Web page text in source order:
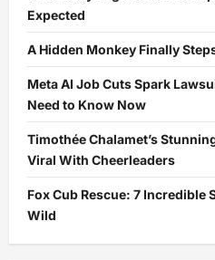
Expected
A Hidden Monkey Finally
Meta AI Job Cuts Spark
Need to Know Now
Timothée Chalamet’s
Viral With Cheerleaders
Fox Cub Rescue: 7 Incredible
Wild